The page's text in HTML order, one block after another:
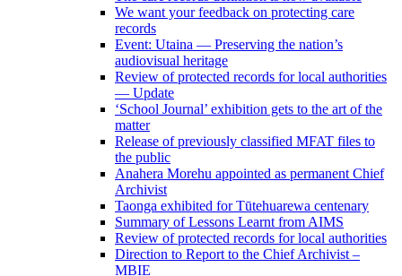
We want your feedback on protecting care
records
Event: Utaina — Preserving the nation’s
audiovisual heritage
Review of protected records for local authorities
— Update
‘School Journal’ exhibition gets to the art of the
matter
Release of previously classified MFAT files to
the public
Anahera Morehu appointed as permanent Chief
Archivist
Taonga exhibited for Tūtehuarewa centenary
Summary of Lessons Learnt from AIMS
Review of protected records for local authorities
Direction to Report to the Chief Archivist –
MBIE